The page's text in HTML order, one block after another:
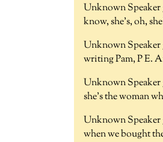
Unknown Speaker
know, she's, oh,
Unknown Speaker
writing Pam, P E.
Unknown Speaker
she's the woman
Unknown Speaker
when we bought